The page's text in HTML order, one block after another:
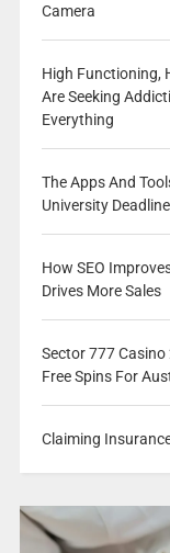
Camera
High Functioning,
Are Seeking
Everything
The Apps And
University
How SEO
Drives More Sales
Sector 777
Free Spins For
Claiming